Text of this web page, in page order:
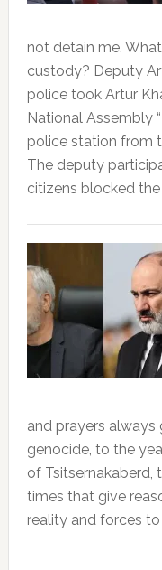
not detain me.
custody? Deputy
police took Artur
National Assembly
police station from
The deputy
citizens blocked the
and prayers
genocide, to the
of
times that give
reality and forces